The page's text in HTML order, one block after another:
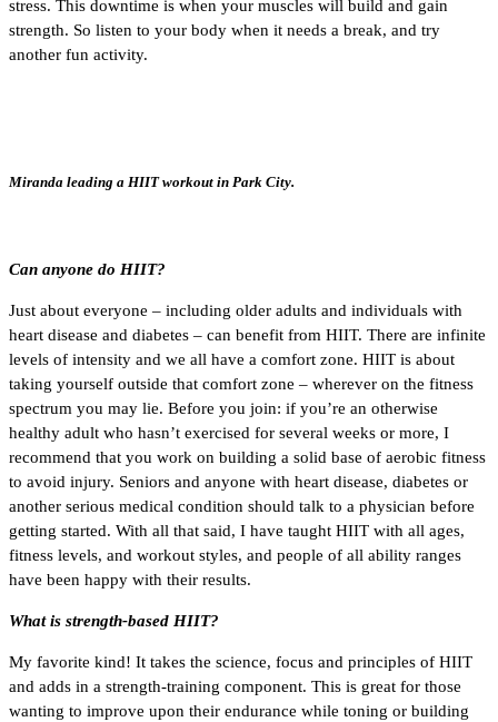
stress. This downtime is when your muscles will build and gain
strength. So listen to your body when it needs a break, and try
another fun activity.
Miranda leading a HIIT workout in Park City.
Can anyone do HIIT?
Just about everyone – including older adults and individuals with
heart disease and diabetes – can benefit from HIIT. There are infinite
levels of intensity and we all have a comfort zone. HIIT is about
taking yourself outside that comfort zone – wherever on the fitness
spectrum you may lie. Before you join: if you’re an otherwise
healthy adult who hasn’t exercised for several weeks or more, I
recommend that you work on building a solid base of aerobic fitness
to avoid injury. Seniors and anyone with heart disease, diabetes or
another serious medical condition should talk to a physician before
getting started. With all that said, I have taught HIIT with all ages,
fitness levels, and workout styles, and people of all ability ranges
have been happy with their results.
What is strength-based HIIT?
My favorite kind! It takes the science, focus and principles of HIIT
and adds in a strength-training component. This is great for those
wanting to improve upon their endurance while toning or building